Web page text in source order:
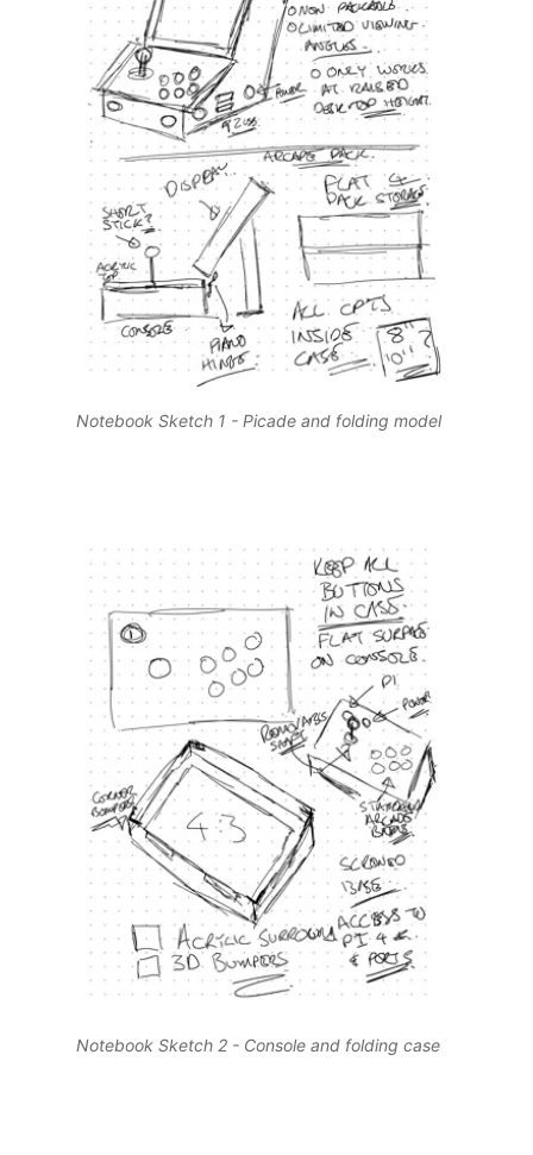
Notebook Sketch 1 - Picade and folding model
Notebook Sketch 2 - Console and folding case